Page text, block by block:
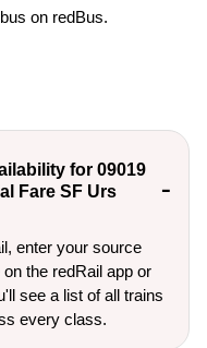
on redBus.
for 09019
Fare SF Urs
enter your source
the redRail app or
see a list of all trains
every class.